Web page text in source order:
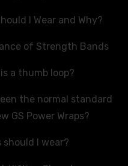
I Wear and Why?
of Strength Bands
a thumb loop?
the normal standard
GS Power Wraps?
should I wear?